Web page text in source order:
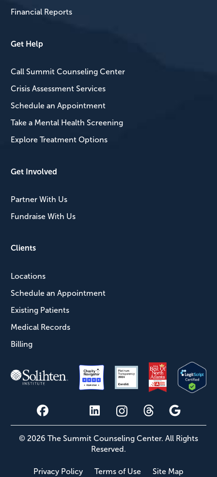
Financial Reports
Get Help
Call Summit Counseling Center
Crisis Assessment Services
Schedule an Appointment
Take a Mental Health Screening
Explore Treatment Options
Get Involved
Partner With Us
Fundraise With Us
Clients
Locations
Schedule an Appointment
Existing Patients
Medical Records
Billing
© 2026 The Summit Counseling Center. All Rights
Reserved.
Privacy Policy Terms of Use Site Map